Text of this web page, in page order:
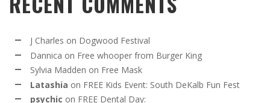
J Charles on Dogwood Festival
Dannica on Free whooper from Burger King
Sylvia Madden on Free Mask
Latashia on FREE Kids Event: South DeKalb Fun Fest
psychic on FREE Dental Day: